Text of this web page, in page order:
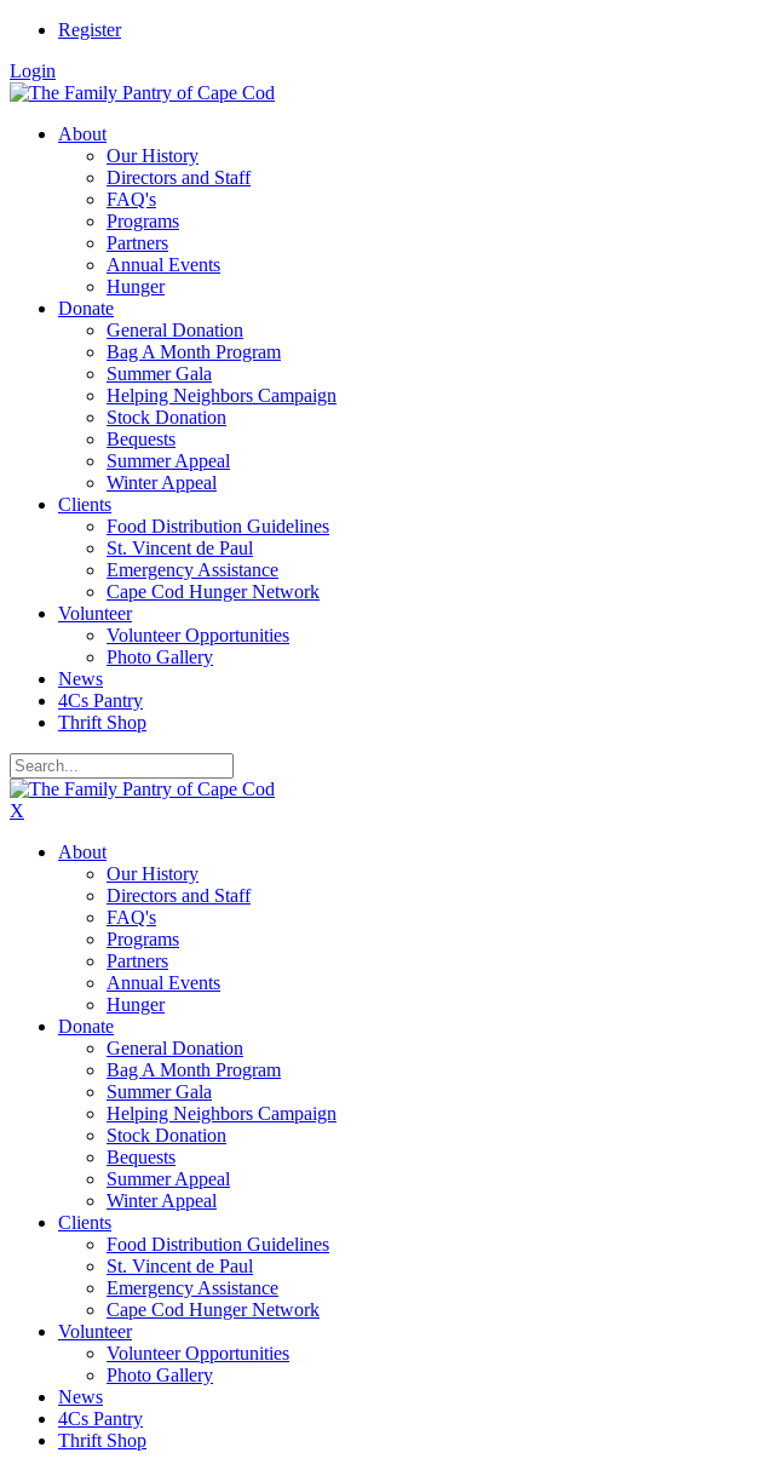
Register
Login
About
Our History
Directors and Staff
FAQ's
Programs
Partners
Annual Events
Hunger
Donate
General Donation
Bag A Month Program
Summer Gala
Helping Neighbors Campaign
Stock Donation
Bequests
Summer Appeal
Winter Appeal
Clients
Food Distribution Guidelines
St. Vincent de Paul
Emergency Assistance
Cape Cod Hunger Network
Volunteer
Volunteer Opportunities
Photo Gallery
News
4Cs Pantry
Thrift Shop
X
About
Our History
Directors and Staff
FAQ's
Programs
Partners
Annual Events
Hunger
Donate
General Donation
Bag A Month Program
Summer Gala
Helping Neighbors Campaign
Stock Donation
Bequests
Summer Appeal
Winter Appeal
Clients
Food Distribution Guidelines
St. Vincent de Paul
Emergency Assistance
Cape Cod Hunger Network
Volunteer
Volunteer Opportunities
Photo Gallery
News
4Cs Pantry
Thrift Shop